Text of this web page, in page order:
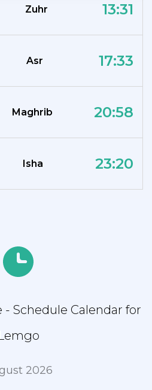
Zuhr 13:31
Asr 17:33
Maghrib 20:58
Isha 23:20
- Schedule Calendar for
2026